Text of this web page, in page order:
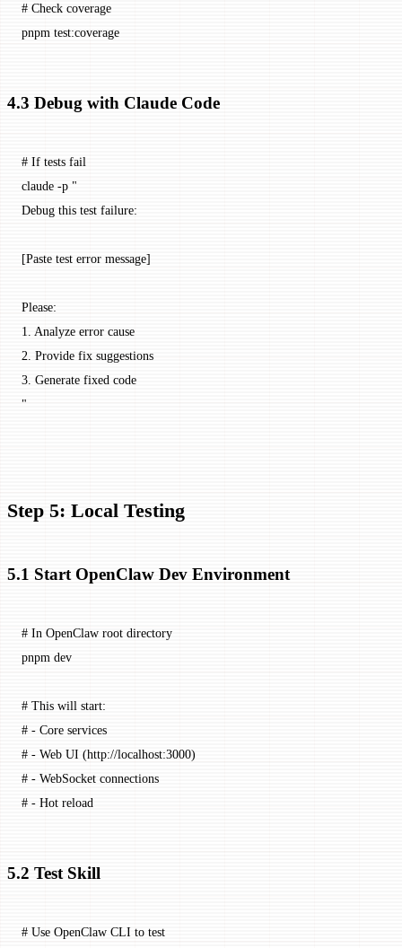
# Check coverage
pnpm test:coverage
4.3 Debug with Claude Code
# If tests fail
claude -p "
Debug this test failure:
[Paste test error message]
Please:
1. Analyze error cause
2. Provide fix suggestions
3. Generate fixed code
"
Step 5: Local Testing
5.1 Start OpenClaw Dev Environment
# In OpenClaw root directory
pnpm dev
# This will start:
# - Core services
# - Web UI (http://localhost:3000)
# - WebSocket connections
# - Hot reload
5.2 Test Skill
# Use OpenClaw CLI to test